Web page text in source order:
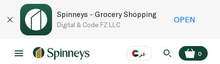
Spinneys - Grocery Shopping
Digital & Code FZ LLC
OPEN
عر 0